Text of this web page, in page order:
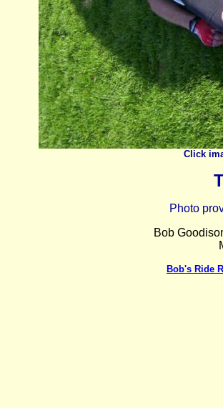
Click
Photo
Bob
Bob's Ride